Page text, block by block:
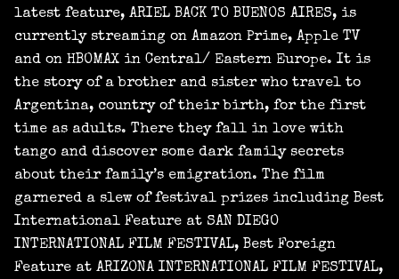
latest feature, ARIEL BACK TO BUENOS AIRES, is
currently streaming on Amazon Prime, Apple TV
and on HBOMAX in Central/ Eastern Europe. It is
the story of a brother and sister who travel to
Argentina, country of their birth, for the first
time as adults. There they fall in love with
tango and discover some dark family secrets
about their family’s emigration. The film
garnered a slew of festival prizes including Best
International Feature at SAN DIEGO
INTERNATIONAL FILM FESTIVAL, Best Foreign
Feature at ARIZONA INTERNATIONAL FILM FESTIVAL,